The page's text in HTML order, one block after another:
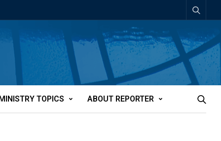
TOPICS ABOUT REPORTER